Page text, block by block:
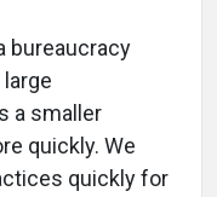
bureaucracy
a smaller
quickly. We
quickly for